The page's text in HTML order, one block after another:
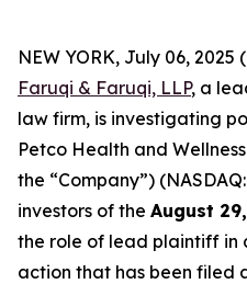
NEW YORK, July 06, 2025
Faruqi & Faruqi, LLP, a
law firm, is investigating
Petco Health and
the “Company”)
investors of the August
the role of lead plaintiff in
action that has been filed